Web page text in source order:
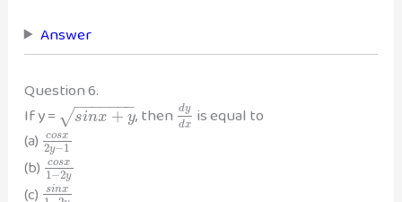
Answer
Question 6.
If y =
sinx + y
− −
−−−−−
√ , then dy
dx is equal to
(a)
cosx
2y−1
(b) cosx
1−2y
(c) sinx